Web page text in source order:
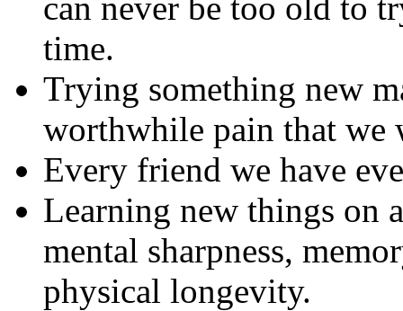
time.
Trying something new
worthwhile pain that we
Every friend we have
Learning new things on
mental sharpness,
physical longevity.